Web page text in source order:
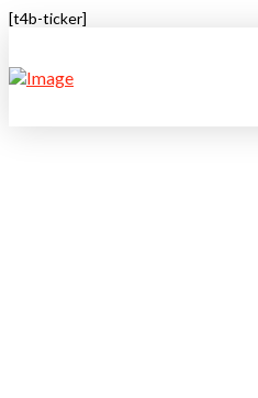
[t4b-ticker]